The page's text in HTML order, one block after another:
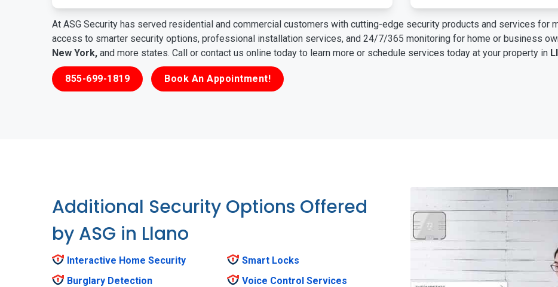
At ASG Security has served residential and commercial customers with cutting-edge security products and services for
access to smarter security options, professional installation services, and 24/7/365 monitoring for home or business
New York, and more states. Call or contact us online today to learn more or schedule services today at your property in
855-699-1819 Book An Appointment!
Additional Security Options Offered
by ASG in Llano
Interactive Home Security
Burglary Detection
Smart Locks
Voice Control Services